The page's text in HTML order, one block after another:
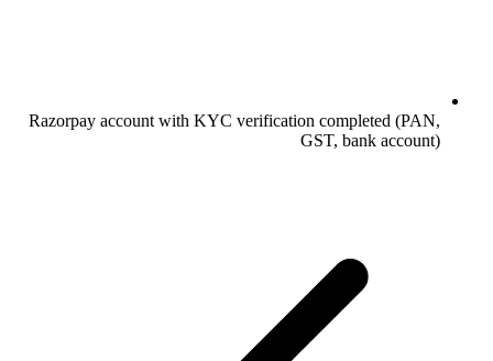
Razorpay account with KYC verification completed (PAN,
GST, bank account)